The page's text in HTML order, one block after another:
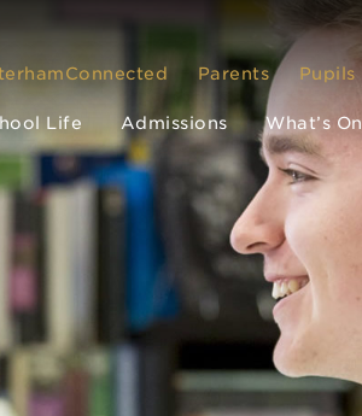
Parents Pupils
Life Admissions What’s On